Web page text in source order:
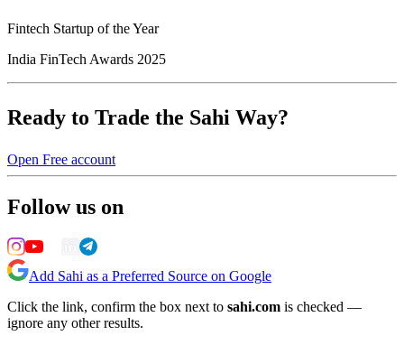
Fintech Startup of the Year
India FinTech Awards 2025
Ready to Trade the Sahi Way?
Open Free account
Follow us on
Add Sahi as a Preferred Source on Google
Click the link, confirm the box next to sahi.com is checked —
ignore any other results.